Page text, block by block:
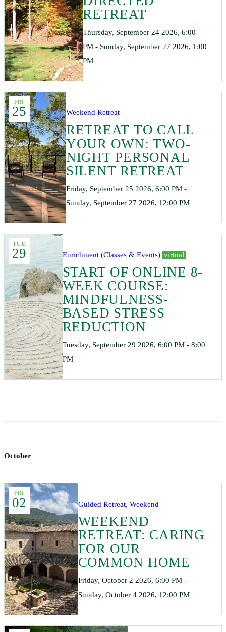
RETREAT
Thursday, September 24 2026, 6:00
PM - Sunday, September 27 2026, 1:00
PM
FRI
25 Weekend Retreat
RETREAT TO CALL
YOUR OWN: TWO-
NIGHT PERSONAL
SILENT RETREAT
Friday, September 25 2026, 6:00 PM -
Sunday, September 27 2026, 12:00 PM
TUE
29 Enrichment (Classes & Events) virtual
START OF ONLINE 8-
WEEK COURSE:
MINDFULNESS-
BASED STRESS
REDUCTION
Tuesday, September 29 2026, 6:00 PM - 8:00
PM
October
FRI
02 Guided Retreat, Weekend
WEEKEND
RETREAT: CARING
FOR OUR
COMMON HOME
Friday, October 2 2026, 6:00 PM -
Sunday, October 4 2026, 12:00 PM